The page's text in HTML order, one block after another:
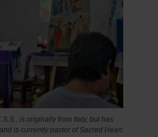
is originally from Italy, but has
is currently pastor of Sacred Heart